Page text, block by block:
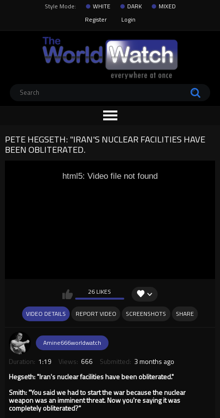
Style Mode: WHITE DARK
MIXED
Register
Login
PETE HEGSETH: "IRAN'S NUCLEAR FACILITIES HAVE
BEEN OBLITERATED.
html5: Video file not found
26 LIKES
VIDEO DETAILS REPORT VIDEO SCREENSHOTS SHARE
Amine666worldwatch
Duration: 1:19 Views: 666 Submitted: 3 months ago
Hegseth: "Iran's nuclear facilities have been obliterated."
Smith: "You said we had to start the war because the nuclear
weapon was an imminent threat. Now you're saying it was
completely obliterated?"